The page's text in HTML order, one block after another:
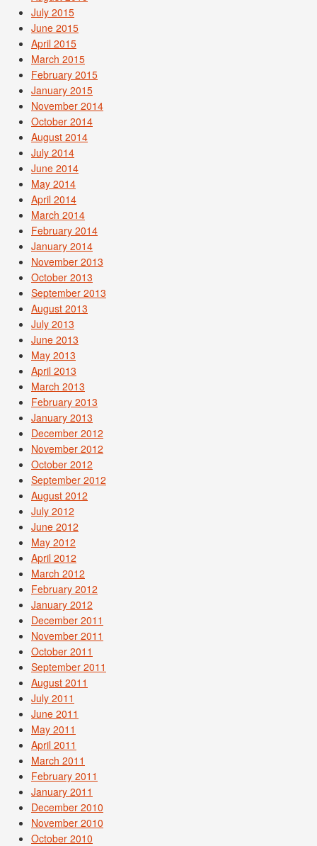
July 2015
June 2015
April 2015
March 2015
February 2015
January 2015
November 2014
October 2014
August 2014
July 2014
June 2014
May 2014
April 2014
March 2014
February 2014
January 2014
November 2013
October 2013
September 2013
August 2013
July 2013
June 2013
May 2013
April 2013
March 2013
February 2013
January 2013
December 2012
November 2012
October 2012
September 2012
August 2012
July 2012
June 2012
May 2012
April 2012
March 2012
February 2012
January 2012
December 2011
November 2011
October 2011
September 2011
August 2011
July 2011
June 2011
May 2011
April 2011
March 2011
February 2011
January 2011
December 2010
November 2010
October 2010